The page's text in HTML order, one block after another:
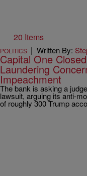
20 Items
POLITICS | Written By:
Capital One
Laundering
Impeachment
The bank is asking a
lawsuit, arguing its anti-
of roughly 300 Trump